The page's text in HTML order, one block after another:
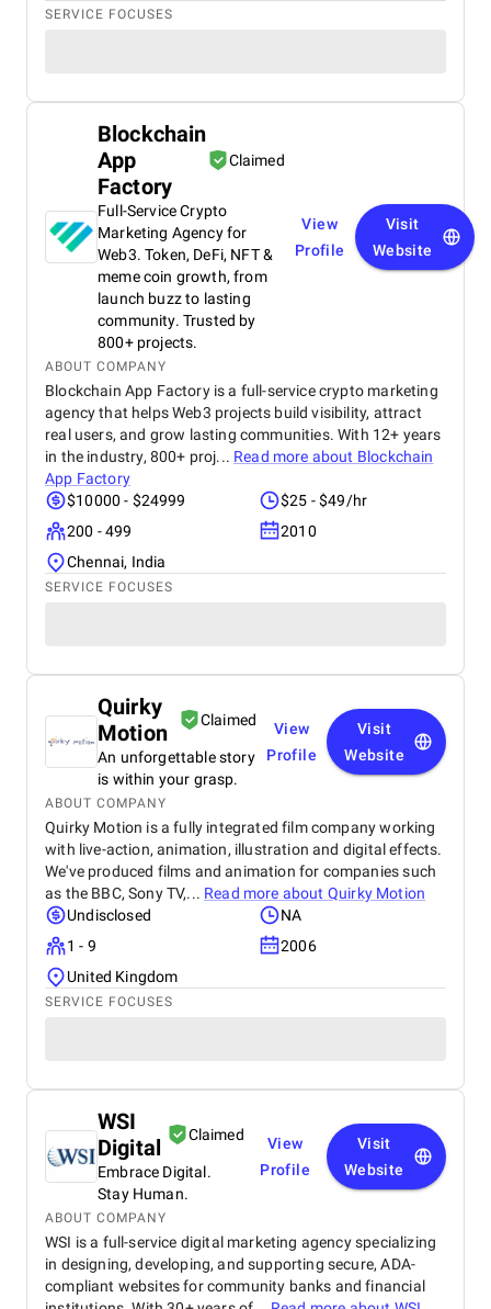
SERVICE FOCUSES
Blockchain
App
Factory
Claimed
Full-Service Crypto
Marketing Agency for
Web3. Token, DeFi, NFT &
meme coin growth, from
launch buzz to lasting
community. Trusted by
800+ projects.
View
Profile
Visit
Website
ABOUT COMPANY
Blockchain App Factory is a full-service crypto marketing
agency that helps Web3 projects build visibility, attract
real users, and grow lasting communities. With 12+ years
in the industry, 800+ proj... Read more about Blockchain
App Factory
$10000 - $24999
$25 - $49/hr
200 - 499
2010
Chennai, India
SERVICE FOCUSES
Quirky
Motion
Claimed
An unforgettable story
is within your grasp.
View
Profile
Visit
Website
ABOUT COMPANY
Quirky Motion is a fully integrated film company working
with live-action, animation, illustration and digital effects.
We've produced films and animation for companies such
as the BBC, Sony TV,... Read more about Quirky Motion
Undisclosed
NA
1 - 9
2006
United Kingdom
SERVICE FOCUSES
WSI
Digital
Claimed
Embrace Digital.
Stay Human.
View
Profile
Visit
Website
ABOUT COMPANY
WSI is a full-service digital marketing agency specializing
in designing, developing, and supporting secure, ADA-
compliant websites for community banks and financial